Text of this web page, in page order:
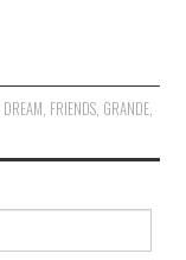
DREAM, FRIENDS, GRANDE,